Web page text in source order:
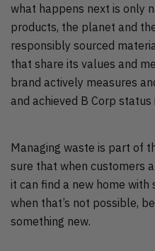
what happens next is only
products, the planet and
responsibly sourced
that share its values and
brand actively measures
and achieved B Corp status
Managing waste is part of
sure that when customers
it can find a new home with
when that’s not possible,
something new.